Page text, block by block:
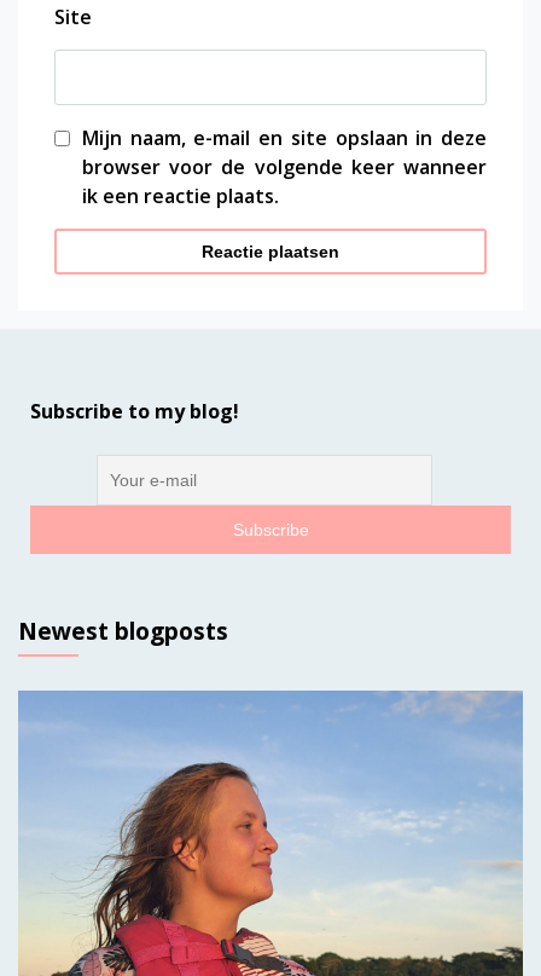
Site
Mijn naam, e-mail en site opslaan in deze
browser voor de volgende keer wanneer
ik een reactie plaats.
Subscribe to my blog!
Newest blogposts